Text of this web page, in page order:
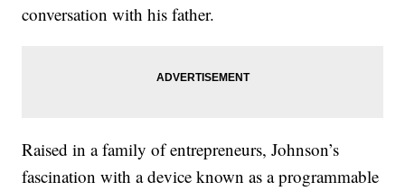
conversation with his father.
Raised in a family of entrepreneurs, Johnson’s
fascination with a device known as a programmable